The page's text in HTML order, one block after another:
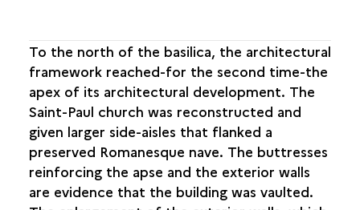
To the north of the basilica, the architectural
framework reached-for the second time-the
apex of its architectural development. The
Saint-Paul church was reconstructed and
given larger side-aisles that flanked a
preserved Romanesque nave. The buttresses
reinforcing the apse and the exterior walls
are evidence that the building was vaulted.